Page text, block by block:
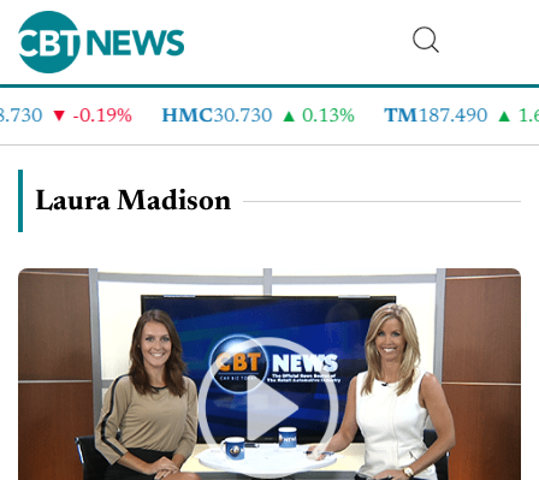
-0.19% HMC30.730 0.13% TM187.490 1.6%
Laura Madison